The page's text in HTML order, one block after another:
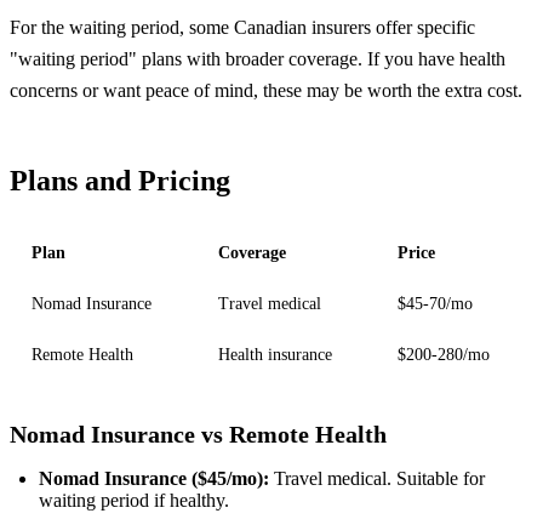
For the waiting period, some Canadian insurers offer specific
"waiting period" plans with broader coverage. If you have health
concerns or want peace of mind, these may be worth the extra cost.
Plans and Pricing
Plan Coverage Price
Nomad Insurance Travel medical $45-70/mo
Remote Health Health insurance $200-280/mo
Nomad Insurance vs Remote Health
Nomad Insurance ($45/mo): Travel medical. Suitable for
waiting period if healthy.